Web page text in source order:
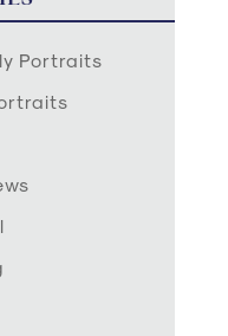
Portraits